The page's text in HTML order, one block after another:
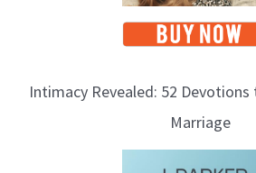
Intimacy Revealed: 52 Devotions
Marriage